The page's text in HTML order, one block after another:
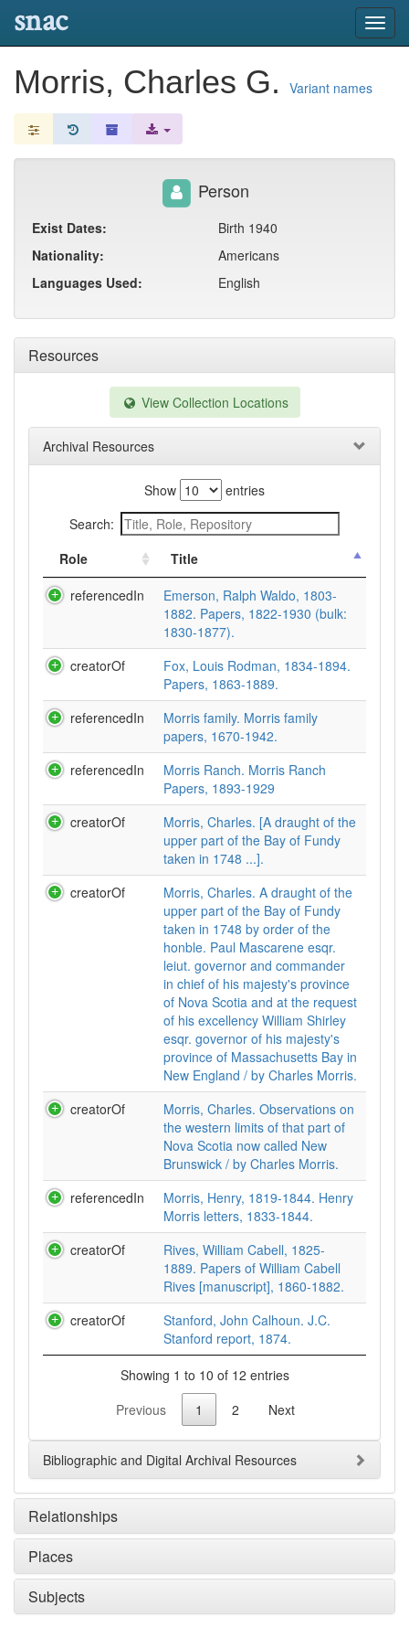
snac
Morris, Charles G. Variant names
Resources
View Collection Locations
Archival Resources
Show
entries
Search:
Role
Title
referencedIn
Emerson, Ralph Waldo, 1803-
1882. Papers, 1822-1930 (bulk:
1830-1877).
creatorOf
Fox, Louis Rodman, 1834-1894.
Papers, 1863-1889.
referencedIn
Morris family. Morris family
papers, 1670-1942.
referencedIn
Morris Ranch. Morris Ranch
Papers, 1893-1929
creatorOf
Morris, Charles. [A draught of the
upper part of the Bay of Fundy
taken in 1748 ...].
creatorOf
Morris, Charles. A draught of the
upper part of the Bay of Fundy
taken in 1748 by order of the
honble. Paul Mascarene esqr.
leiut. governor and commander
in chief of his majesty's province
of Nova Scotia and at the request
of his excellency William Shirley
esqr. governor of his majesty's
province of Massachusetts Bay in
New England / by Charles Morris.
creatorOf
Morris, Charles. Observations on
the western limits of that part of
Nova Scotia now called New
Brunswick / by Charles Morris.
referencedIn
Morris, Henry, 1819-1844. Henry
Morris letters, 1833-1844.
creatorOf
Rives, William Cabell, 1825-
1889. Papers of William Cabell
Rives [manuscript], 1860-1882.
creatorOf
Stanford, John Calhoun. J.C.
Stanford report, 1874.
Showing 1 to 10 of 12 entries
Previous
1 2 Next
Bibliographic and Digital Archival Resources
Relationships
Places
Subjects
Person
Exist Dates:
Birth 1940
Nationality:
Americans
Languages Used:
English